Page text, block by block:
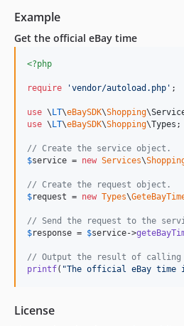
Example
Get the official eBay time
<?php
require 'vendor/autoload.php ' ;
use \ LT\eBaySDK\Shopping\
use \ LT\eBaySDK\Shopping\Types ;
// Create the service object.
$service = new Services\
// Create the request object.
$request = new Types\
// Send the request to the
$response = $service->
// Output the result of calling
printf( "The official eBay time
License